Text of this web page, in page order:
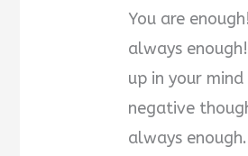
You are
always
up in your
negative
always enough.